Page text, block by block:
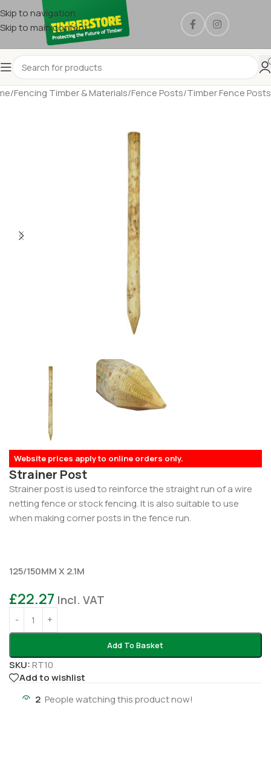
Skip to navigation
Skip to main content
/Fencing Timber & Materials/Fence Posts/Timber Fence Posts
Website prices apply to online orders only.
Strainer Post
Strainer post is used to reinforce the straight run of a wire
netting fence or stock fencing. It is also suitable to use
when making corner posts in the fence run.
125/150MM X 2.1M
£22.27 Incl. VAT
Add To Basket
SKU:RT10
Add to wishlist
2 People watching this product now!